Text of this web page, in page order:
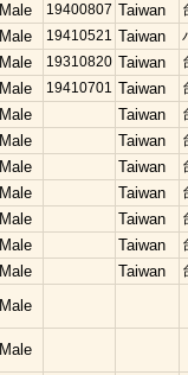
Male 19400807 Taiwan
Male 19410521 Taiwan
Male 19310820 Taiwan
Male 19410701 Taiwan
Male Taiwan
Male Taiwan
Male Taiwan
Male Taiwan
Male Taiwan
Male Taiwan
Male Taiwan
Male
Male